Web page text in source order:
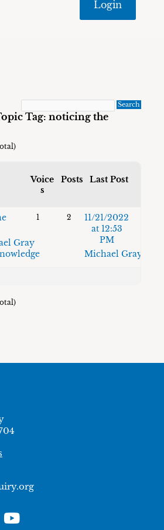
Login
Tag: noticing the
Voice
s
Posts Last Post
Gray
1 2
11/21/2022
at 12:53
PM
Michael Gray
Y